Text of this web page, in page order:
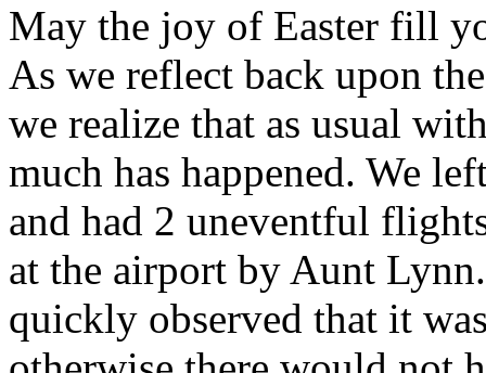
May the joy of Easter fill
As we reflect back upon
we realize that as usual
much has happened. We
and had 2 uneventful
at the airport by Aunt
quickly observed that it